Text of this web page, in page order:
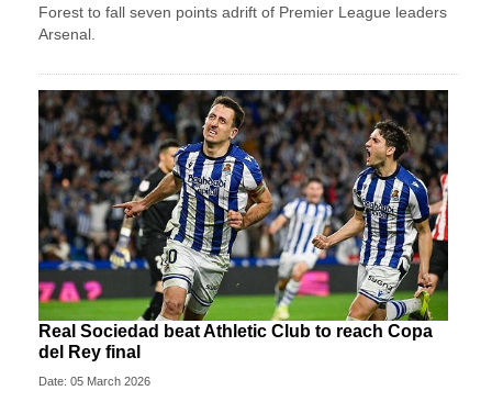
Forest to fall seven points adrift of Premier League leaders
Arsenal.
Real Sociedad beat Athletic Club to reach Copa
del Rey final
Date: 05 March 2026